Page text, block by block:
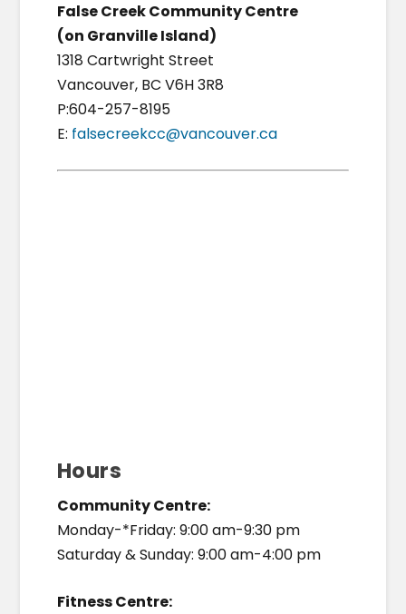
False Creek Community Centre
(on Granville Island)
1318 Cartwright Street
Vancouver, BC V6H 3R8
P:604-257-8195
E: falsecreekcc@vancouver.ca
Hours
Community Centre:
Monday-*Friday: 9:00 am-9:30 pm
Saturday & Sunday: 9:00 am-4:00 pm
Fitness Centre: